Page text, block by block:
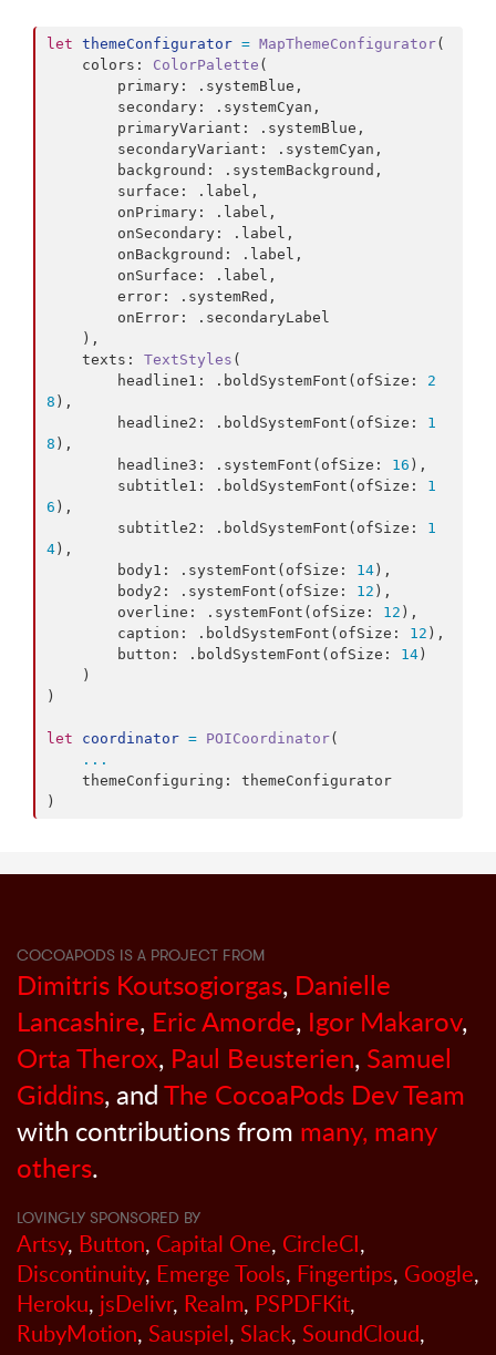
let themeConfigurator = MapThemeConfigurator(
    colors
: ColorPalette (
        primary
: . systemBlue ,
        secondary
: . systemCyan ,
        primaryVariant
: . systemBlue ,
        secondaryVariant
: . systemCyan ,
        background
: . systemBackground ,
        surface
: . label ,
        onPrimary
: . label ,
        onSecondary
: . label ,
        onBackground
: . label ,
        onSurface
: . label ,
        error
: . systemRed ,
        onError
: . secondaryLabel
) ,
    texts
: TextStyles (
        headline1
: . boldSystemFont ( ofSize :
2
8 ) ,
        headline2
: . boldSystemFont ( ofSize :
1
8 ) ,
        headline3
: . systemFont ( ofSize : 16 ) ,
        subtitle1
: . boldSystemFont ( ofSize :
1
6 ) ,
        subtitle2
: . boldSystemFont ( ofSize :
1
4) ,
        body1
: . systemFont ( ofSize : 14) ,
        body2
: . systemFont ( ofSize : 12 ) ,
        overline
: . systemFont ( ofSize : 12 ) ,
        caption
: . boldSystemFont ( ofSize : 12 ) ,
        button
: . boldSystemFont ( ofSize : 14)
)
)
let coordinator = POICoordinator(
...
    themeConfiguring
:
)
COCOAPODS IS A PROJECT FROM
Dimitris Koutsogiorgas, Danielle
Lancashire, Eric Amorde, Igor Makarov,
Orta Therox, Paul Beusterien, Samuel
Giddins, andThe CocoaPods Dev Team
with contributions from many, many
others.
LOVINGLY SPONSORED BY
Artsy, Button, Capital One, CircleCI,
Discontinuity, Emerge Tools, Fingertips, Google,
Heroku, jsDelivr, Realm, PSPDFKit,
RubyMotion, Sauspiel, Slack, SoundCloud,